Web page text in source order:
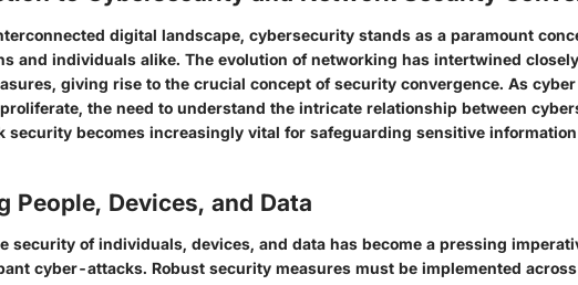
digital landscape, cybersecurity stands as a paramount
and individuals alike. The evolution of networking has intertwined
giving rise to the crucial concept of security convergence. As
the need to understand the intricate relationship between
security becomes increasingly vital for safeguarding sensitive
People, Devices, and Data
security of individuals, devices, and data has become a pressing
cyber-attacks. Robust security measures must be implemented